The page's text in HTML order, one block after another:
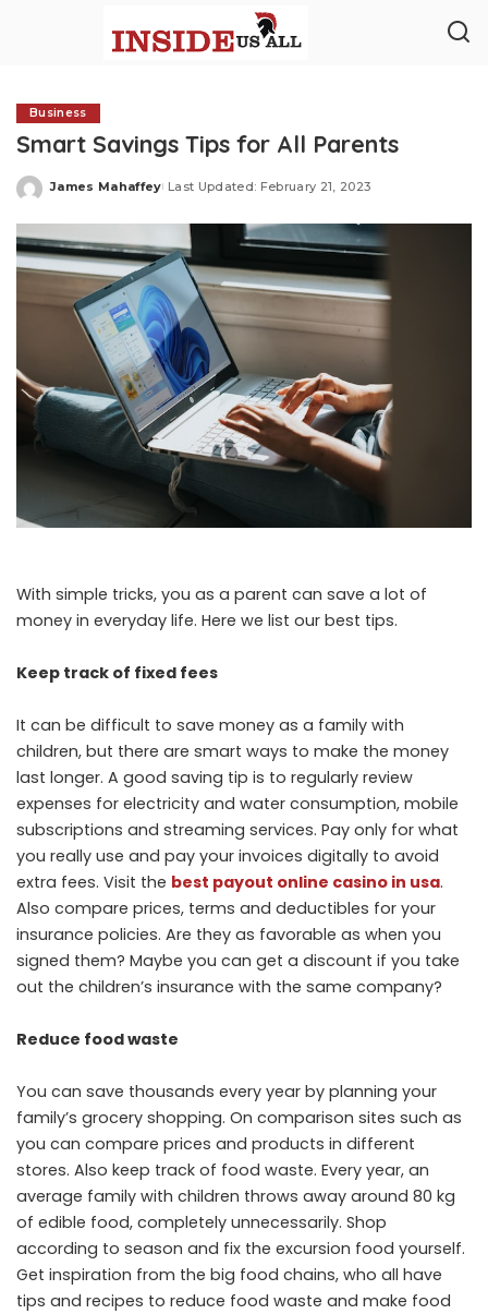
Business
Smart Savings Tips for All Parents
Posted
James Mahaffey Last Updated: February 21, 2023
With simple tricks, you as a parent can save a lot of
money in everyday life. Here we list our best tips.
Keep track of fixed fees
It can be difficult to save money as a family with
children, but there are smart ways to make the money
last longer. A good saving tip is to regularly review
expenses for electricity and water consumption, mobile
subscriptions and streaming services. Pay only for what
you really use and pay your invoices digitally to avoid
extra fees. Visit the best payout online casino in usa.
Also compare prices, terms and deductibles for your
insurance policies. Are they as favorable as when you
signed them? Maybe you can get a discount if you take
out the children’s insurance with the same company?
Reduce food waste
You can save thousands every year by planning your
family’s grocery shopping. On comparison sites such as
you can compare prices and products in different
stores. Also keep track of food waste. Every year, an
average family with children throws away around 80 kg
of edible food, completely unnecessarily. Shop
according to season and fix the excursion food yourself.
Get inspiration from the big food chains, who all have
tips and recipes to reduce food waste and make food